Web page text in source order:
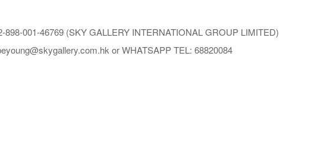
001-46769 (SKY GALLERY INTERNATIONAL GROUP LIMITED)
or WHATSAPP TEL: 68820084